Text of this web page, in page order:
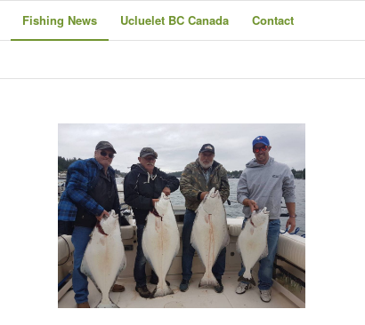
Fishing News Ucluelet BC Canada Contact